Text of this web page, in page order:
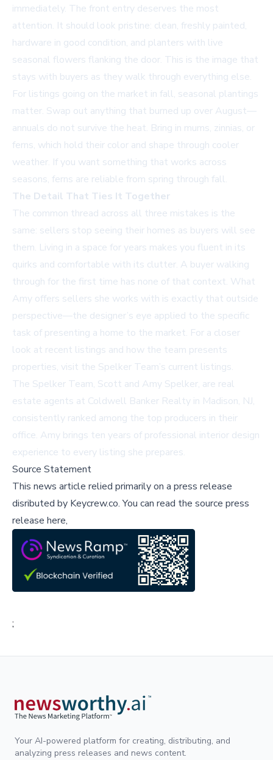
immediately. The front entry deserves the most
attention. It should look pristine: clean, freshly painted,
hardware in good condition, and planters with live
seasonal flowers flanking the door. This is the image that
stays with buyers as they walk through everything else.
For listings going on the market in fall, seasonal plantings
matter. Swap out anything that burned up over August—
annuals do not survive the heat. Bring in mums, zinnias, or
ferns, which hold their color and shape through cooler
weather. If you want something that works across
seasons, ferns are reliable from spring through fall.
The Detail That Ties It Together
The common thread across all three mistakes is the
same: sellers stop seeing their homes as buyers will see
them. Living in a space for years makes you fluent in its
quirks and comfortable with its clutter. A buyer walking
through for the first time has none of that context. What
Amy offers sellers she works with is exactly that outside
perspective—the designer’s eye applied to the specific
task of presenting a home to the market. For a closer
look at recent listings and how the team presents
properties, visit the Spelker Team’s current listings.
The Spelker Team, Scott and Amy Spelker, are real
estate agents at Coldwell Banker Realty in Madison, NJ,
consistently ranked among the top producers in their
office. Amy brings ten years of professional interior design
experience to every listing she prepares.
Source Statement
This news article relied primarily on a press release
disributed by Keycrew.co.You can read the source press
release here,
;
Your AI-powered platform for creating, distributing, and
analyzing press releases and news content.